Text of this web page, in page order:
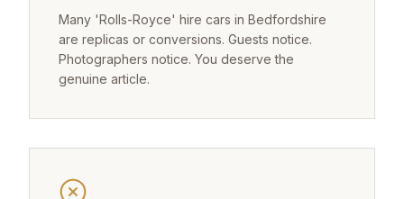
Many 'Rolls-Royce' hire cars in Bedfordshire
are replicas or conversions. Guests notice.
Photographers notice. You deserve the
genuine article.